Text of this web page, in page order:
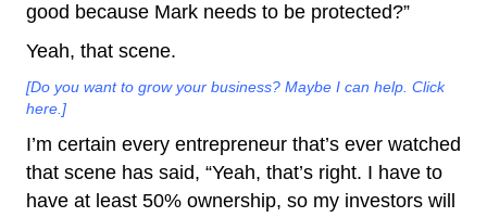
good because Mark needs to be protected?”
Yeah, that scene.
[Do you want to grow your business? Maybe I can help. Click
here.]
I’m certain every entrepreneur that’s ever watched
that scene has said, “Yeah, that’s right. I have to
have at least 50% ownership, so my investors will